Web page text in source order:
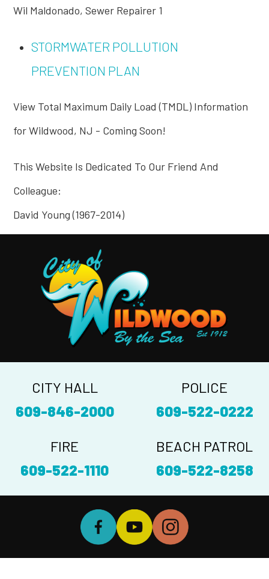
Wil Maldonado, Sewer Repairer 1
STORMWATER POLLUTION
PREVENTION PLAN
View Total Maximum Daily Load (TMDL) Information
for Wildwood, NJ - Coming Soon!
This Website Is Dedicated To Our Friend And
Colleague:
David Young (1967-2014)
CITY HALL
609-846-2000
POLICE
609-522-0222
FIRE
609-522-1110
BEACH PATROL
609-522-8258